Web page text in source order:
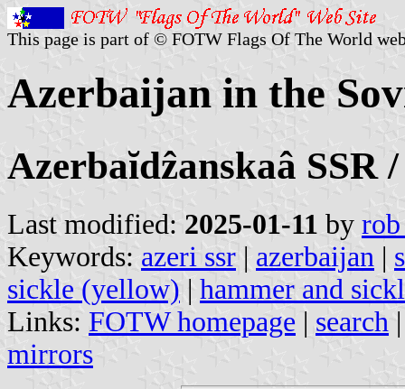
This page is part of © FOTW Flags Of The World
Azerbaijan in the
Azerbaĭdẑanskaâ
Last modified: 2025-01-11 by rob
Keywords: azeri ssr | azerbaijan |
sickle (yellow) | hammer and
Links: FOTW homepage | search
mirrors